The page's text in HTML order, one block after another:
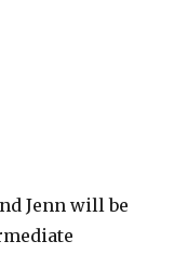
Jenn will be